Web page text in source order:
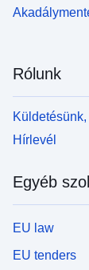
Rólunk
Hírlevél
Egyéb
EU law
EU tenders